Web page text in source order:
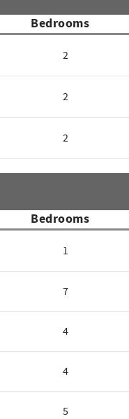
Bedrooms
2
2
2
Bedrooms
1
7
4
4
5